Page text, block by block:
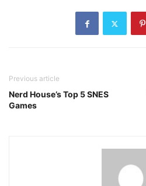
Previous article
Nerd House’s Top 5 SNES
Games